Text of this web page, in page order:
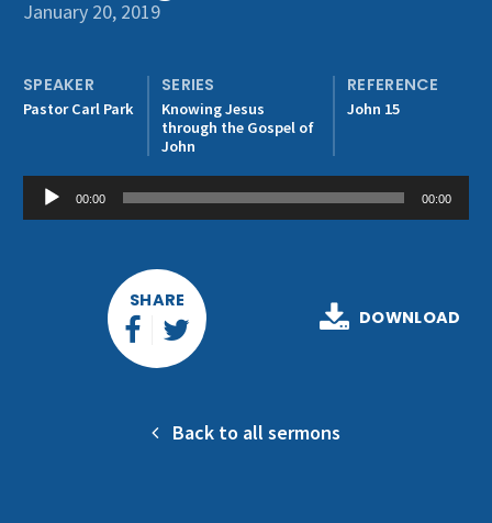
Get Involved
January 20, 2019
SPEAKER
Pastor Carl Park
SERIES
Knowing Jesus
through the Gospel of
John
REFERENCE
John 15
Audio
Player
00:00 00:00
SHARE
DOWNLOAD
Back to all sermons